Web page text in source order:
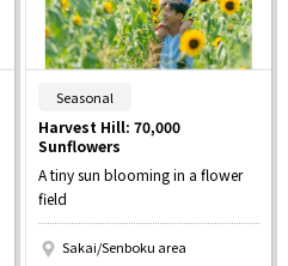
Seasonal
Harvest Hill: 70,000
Sunflowers
A tiny sun blooming in a flower
field
Sakai/Senboku area